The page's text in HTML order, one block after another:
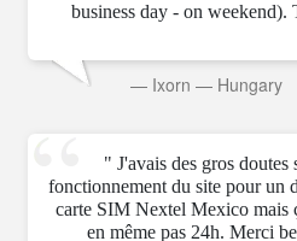
business day - on weekend).
— Ixorn — Hungary
" J'avais des gros doutes
fonctionnement du site pour un
carte SIM Nextel Mexico mais
en même pas 24h. Merci